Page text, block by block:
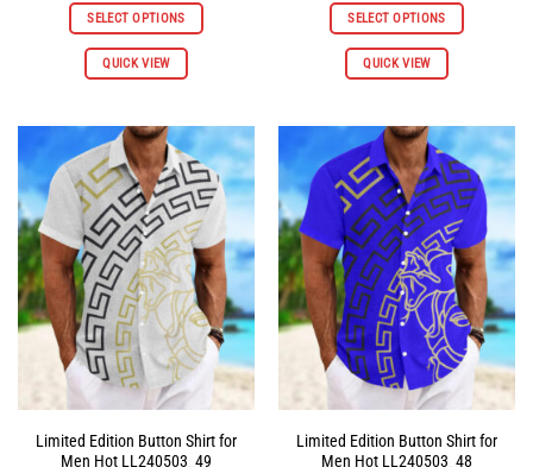
$39.98
through
SELECT OPTIONS
QUICK VIEW
This
product
variants.
The
options
may
be
chosen
on
the
product
page
$39.98
through
SELECT OPTIONS
QUICK VIEW
This
product
variants.
The
options
may
be
chosen
on
the
product
page
Limited Edition Button Shirt for
Men Hot LL240503_49
Limited Edition Button Shirt for
Men Hot LL240503_48